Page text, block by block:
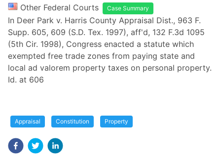
Other Federal Courts Case Summary
In Deer Park v. Harris County Appraisal Dist., 963 F.
Supp. 605, 609 (S.D. Tex. 1997), aff'd, 132 F.3d 1095
(5th Cir. 1998), Congress enacted a statute which
exempted free trade zones from paying state and
local ad valorem property taxes on personal property.
Id. at 606
Appraisal Constitution Property